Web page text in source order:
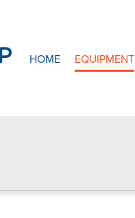
HOME EQUIPMENT